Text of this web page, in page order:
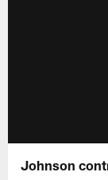
Johnson